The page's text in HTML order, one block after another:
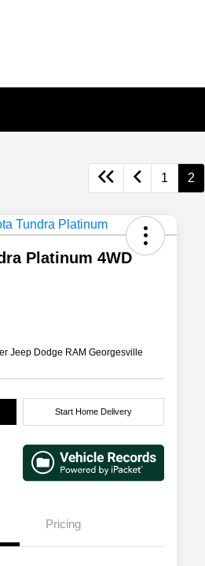
1 2
Platinum 4WD
Jeep Dodge RAM Georgesville
Start Home Delivery
Pricing